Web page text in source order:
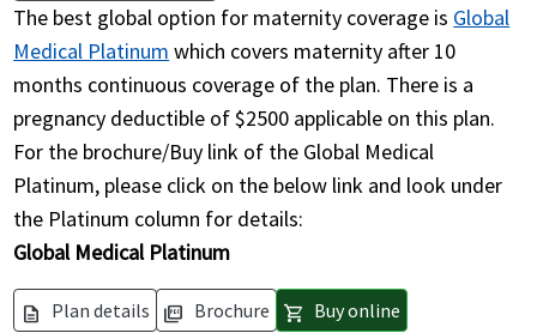
The best global option for maternity coverage is Global
Medical Platinum which covers maternity after 10
months continuous coverage of the plan. There is a
pregnancy deductible of $2500 applicable on this plan.
For the brochure/Buy link of the Global Medical
Platinum, please click on the below link and look under
the Platinum column for details:
Global Medical Platinum
description Plan details picture_as_pdf Brochure shopping_cart Buy online